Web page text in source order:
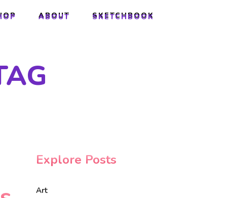
ABOUT SKETCHBOOK
ABOUT SKETCHBOOK
Explore Posts
Art